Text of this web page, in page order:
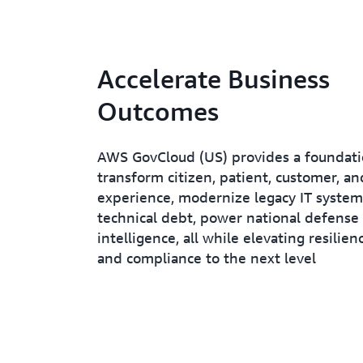
Accelerate Business
Outcomes
AWS GovCloud (US) provides a
transform citizen, patient, customer,
experience, modernize legacy IT
technical debt, power national defense
intelligence, all while elevating
and compliance to the next level